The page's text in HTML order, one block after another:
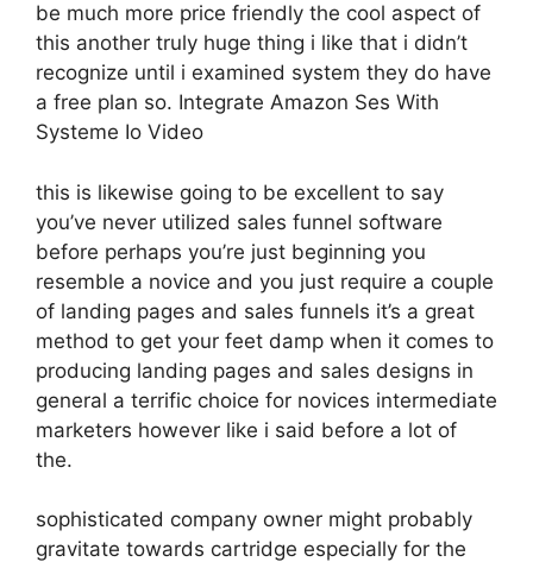
be much more price friendly the cool aspect of
this another truly huge thing i like that i didn’t
recognize until i examined system they do have
a free plan so. Integrate Amazon Ses With
Systeme Io Video
this is likewise going to be excellent to say
you’ve never utilized sales funnel software
before perhaps you’re just beginning you
resemble a novice and you just require a couple
of landing pages and sales funnels it’s a great
method to get your feet damp when it comes to
producing landing pages and sales designs in
general a terrific choice for novices intermediate
marketers however like i said before a lot of
the.
sophisticated company owner might probably
gravitate towards cartridge especially for the